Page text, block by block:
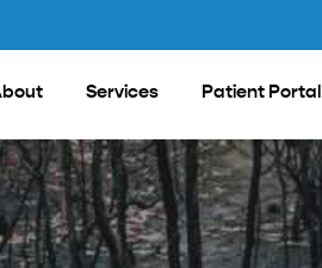
Services Patient Portal